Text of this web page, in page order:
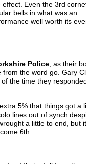
Even the 3rd
bells in what was an
well worth its
Police, as their
the word go. Gary
the time they
5% that things got a
lines out of synch
a little to end, but
6th.